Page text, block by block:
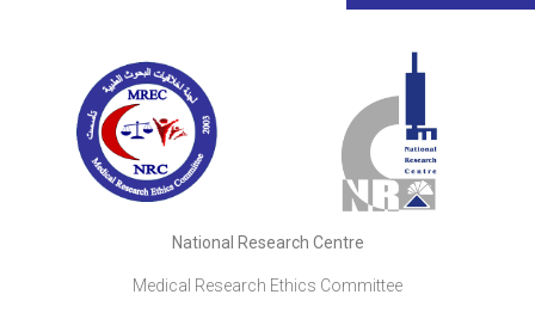
National Research Centre
Medical Research Ethics Committee